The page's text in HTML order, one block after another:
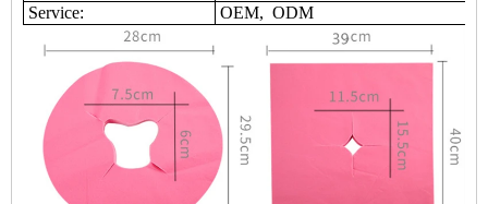
Service:
OEM, ODM